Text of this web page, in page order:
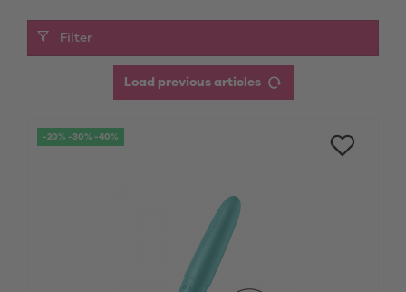
Filter
Load previous articles
-20% -30% -40%